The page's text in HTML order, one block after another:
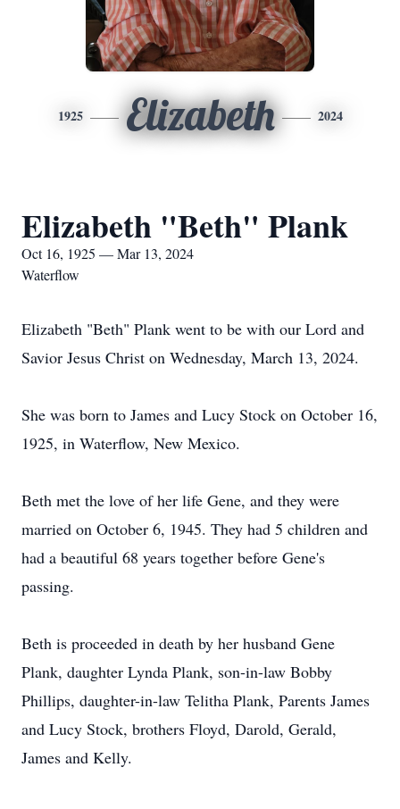
1925 Elizabeth 2024
Elizabeth "Beth" Plank
Oct 16, 1925 — Mar 13, 2024
Waterflow
Elizabeth "Beth" Plank went to be with our Lord and
Savior Jesus Christ on Wednesday, March 13, 2024.
She was born to James and Lucy Stock on October 16,
1925, in Waterflow, New Mexico.
Beth met the love of her life Gene, and they were
married on October 6, 1945. They had 5 children and
had a beautiful 68 years together before Gene's
passing.
Beth is proceeded in death by her husband Gene
Plank, daughter Lynda Plank, son-in-law Bobby
Phillips, daughter-in-law Telitha Plank, Parents James
and Lucy Stock, brothers Floyd, Darold, Gerald,
James and Kelly.